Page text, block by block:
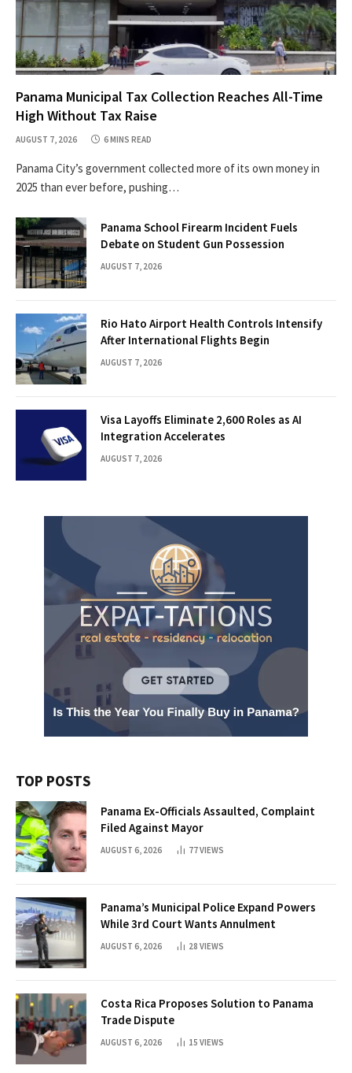
Panama Municipal Tax Collection Reaches All-Time
High Without Tax Raise
AUGUST 7, 2026 6 MINS READ
Panama City’s government collected more of its own money in
2025 than ever before, pushing…
Panama School Firearm Incident Fuels
Debate on Student Gun Possession
AUGUST 7, 2026
Rio Hato Airport Health Controls Intensify
After International Flights Begin
AUGUST 7, 2026
Visa Layoffs Eliminate 2,600 Roles as AI
Integration Accelerates
AUGUST 7, 2026
TOP POSTS
Panama Ex-Officials Assaulted, Complaint
Filed Against Mayor
AUGUST 6, 2026 77VIEWS
Panama’s Municipal Police Expand Powers
While 3rd Court Wants Annulment
AUGUST 6, 2026 28 VIEWS
Costa Rica Proposes Solution to Panama
Trade Dispute
AUGUST 6, 2026 15 VIEWS